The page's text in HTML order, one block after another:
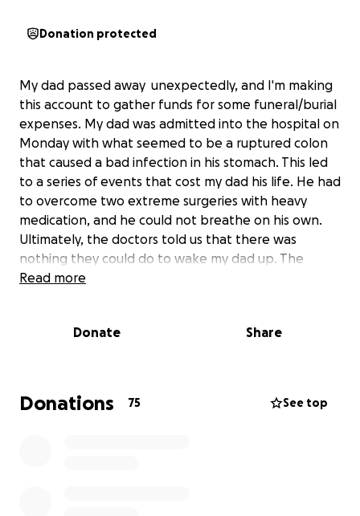
Donation protected
My dad passed away unexpectedly, and I'm making
this account to gather funds for some funeral/burial
expenses. My dad was admitted into the hospital on
Monday with what seemed to be a ruptured colon
that caused a bad infection in his stomach. This led
to a series of events that cost my dad his life. He had
to overcome two extreme surgeries with heavy
medication, and he could not breathe on his own.
Ultimately, the doctors told us that there was
nothing they could do to wake my dad up. The
machines were the only thing keeping him alive. We
caring and gentle person. Many people loved him,
repost, share, or comment would mean a lot. We
appreciate anything that helps and thank you.
Read more
Donate Share
Donations 75 See top